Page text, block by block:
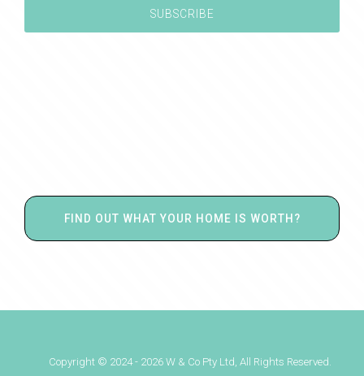
FIND OUT WHAT YOUR HOME IS WORTH?
Copyright © 2024 - 2026 W & Co Pty Ltd, All Rights Reserved.